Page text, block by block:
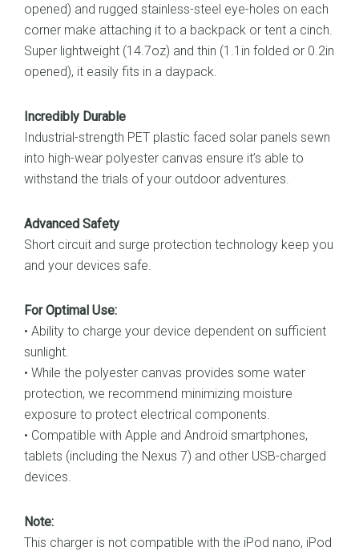
opened) and rugged stainless-steel eye-holes on each
corner make attaching it to a backpack or tent a cinch.
Super lightweight (14.7oz) and thin (1.1in folded or 0.2in
opened), it easily fits in a daypack.
Incredibly Durable
Industrial-strength PET plastic faced solar panels sewn
into high-wear polyester canvas ensure it’s able to
withstand the trials of your outdoor adventures.
Advanced Safety
Short circuit and surge protection technology keep you
and your devices safe.
For Optimal Use:
• Ability to charge your device dependent on sufficient
sunlight.
• While the polyester canvas provides some water
protection, we recommend minimizing moisture
exposure to protect electrical components.
• Compatible with Apple and Android smartphones,
tablets (including the Nexus 7) and other USB-charged
devices.
Note:
This charger is not compatible with the iPod nano, iPod